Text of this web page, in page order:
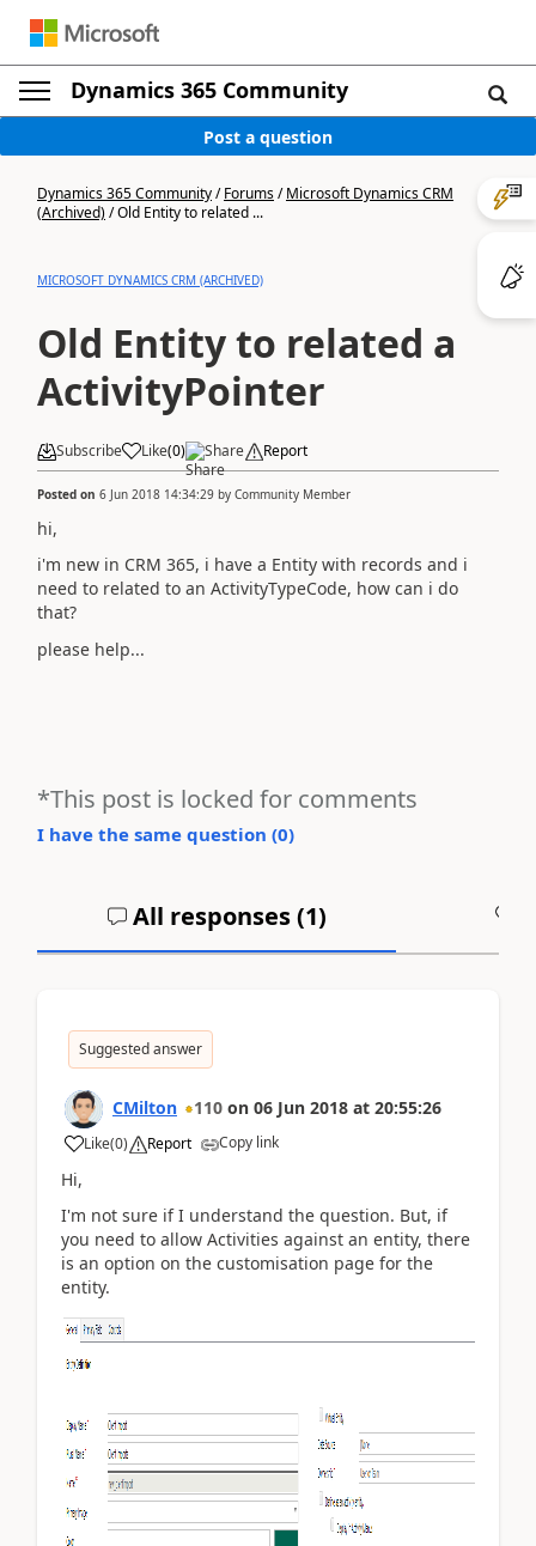
Dynamics 365 Community
Post a question
Dynamics 365 Community/Forums/Microsoft Dynamics CRM
(Archived)/Old Entity to related ...
MICROSOFT DYNAMICS CRM (ARCHIVED)
Old Entity to related a
ActivityPointer
Subscribe Like(0) Share Report
Posted on 6 Jun 2018 14:34:29 by Community Member
hi,
i'm new in CRM 365, i have a Entity with records and i
need to related to an ActivityTypeCode, how can i do
that?
please help...
*This post is locked for comments
I have the same question (0)
All responses (1)
Suggested answer
CMilton 110 on 06 Jun 2018 at 20:55:26
Like(0) Report Copy link
Hi,
I'm not sure if I understand the question. But, if
you need to allow Activities against an entity, there
is an option on the customisation page for the
entity.